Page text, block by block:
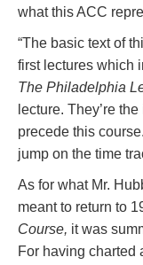
what this ACC
“The basic text of
first lectures which
The Philadelphia
lecture. They’re
precede this
jump on the time
As for what Mr.
meant to return to
Course, it was
For having charted